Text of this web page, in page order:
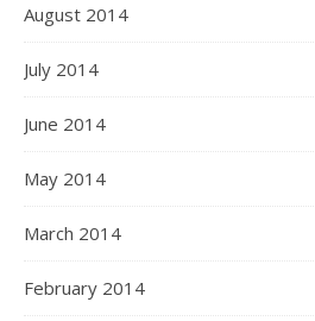
August 2014
July 2014
June 2014
May 2014
March 2014
February 2014